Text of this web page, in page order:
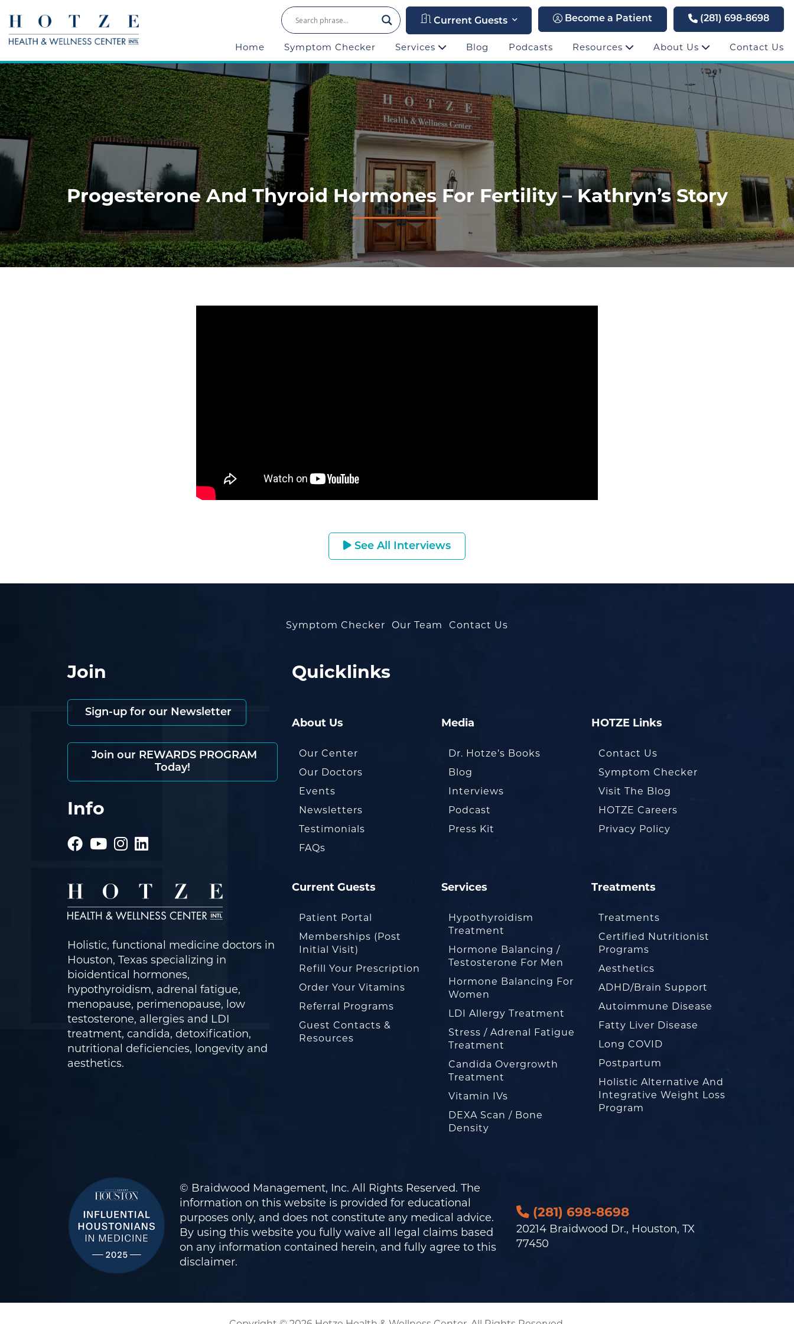
Current Guests Become a Patient (281) 698-8698
Home Symptom Checker Services Blog Podcasts Resources About Us Contact Us
Progesterone And Thyroid Hormones For Fertility – Kathryn’s Story
See All Interviews
Symptom Checker Our Team Contact Us
Join
Sign-up for our Newsletter
Join our REWARDS PROGRAM
Today!
Info
Holistic, functional medicine doctors in
Houston, Texas specializing in
bioidentical hormones,
hypothyroidism, adrenal fatigue,
menopause, perimenopause, low
testosterone, allergies and LDI
treatment, candida, detoxification,
nutritional deficiencies, longevity and
aesthetics.
Quicklinks
About Us
Our Center
Our Doctors
Events
Newsletters
Testimonials
FAQs
Media
Dr. Hotze’s Books
Blog
Interviews
Podcast
Press Kit
HOTZE Links
Contact Us
Symptom Checker
Visit The Blog
HOTZE Careers
Privacy Policy
Current Guests
Patient Portal
Memberships (Post
Initial Visit)
Refill Your Prescription
Order Your Vitamins
Referral Programs
Guest Contacts &
Resources
Services
Hypothyroidism
Treatment
Hormone Balancing /
Testosterone For Men
Hormone Balancing For
Women
LDI Allergy Treatment
Stress / Adrenal Fatigue
Treatment
Candida Overgrowth
Treatment
Vitamin IVs
DEXA Scan / Bone
Density
Treatments
Treatments
Certified Nutritionist
Programs
Aesthetics
ADHD/Brain Support
Autoimmune Disease
Fatty Liver Disease
Long COVID
Postpartum
Holistic Alternative And
Integrative Weight Loss
Program
© Braidwood Management, Inc. All Rights Reserved. The
information on this website is provided for educational
purposes only, and does not constitute any medical advice.
By using this website you fully waive all legal claims based
on any information contained herein, and fully agree to this
disclaimer.
(281) 698-8698
20214 Braidwood Dr., Houston, TX
77450